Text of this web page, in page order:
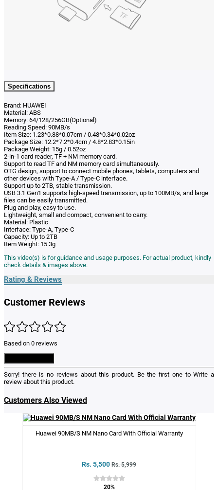
Specifications
Brand: HUAWEI
Material: ABS
Memory: 64/128/256GB(Optional)
Reading Speed: 90MB/s
Item Size: 1.23*0.88*0.07cm / 0.48*0.34*0.02oz
Package Size: 12.2*7.2*0.4cm / 4.8*2.83*0.15in
Package Weight: 15g / 0.52oz
2-in-1 card reader, TF + NM memory card.
Support to read TF and NM memory card simultaneously.
OTG design, support to connect mobile phones, tablets, computers and
other devices with Type-A / Type-C interface.
Support up to 2TB, stable transmission.
USB 3.1 Gen1 supports high-speed transmission, up to 100MB/s, and large
files can be easily transmitted.
Plug and play, easy to use.
Lightweight, small and compact, convenient to carry.
Material: Plastic
Interface: Type-A, Type-C
Capacity: Up to 2TB
Item Weight: 15.3g
This video(s) is for guidance and usage purposes. For actual product, kindly
check details & images above.
Rating & Reviews
Customer Reviews
Based on 0 reviews
Sorry! there is no reviews about this product. Be the first one toWrite a
review about this product.
Customers Also Viewed
Huawei 90MB/S NM Nano Card With Official Warranty
Rs. 5,500 Rs. 5,999
20%